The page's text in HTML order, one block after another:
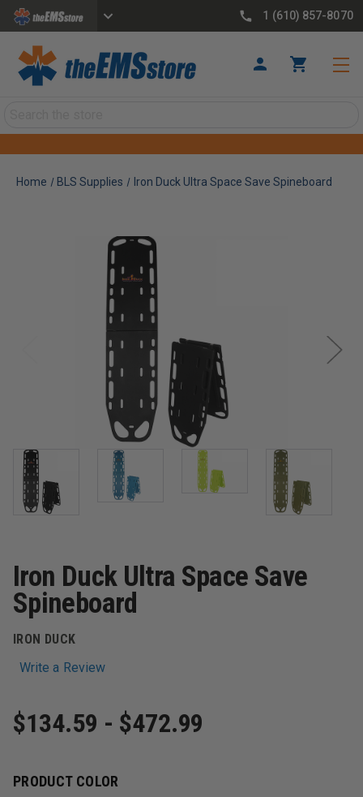
1 (610) 857-8070
Home BLS Supplies Iron Duck Ultra Space Save Spineboard
Iron Duck Ultra Space Save
Spineboard
IRON DUCK
Write a Review
$134.59 - $472.99
PRODUCT COLOR